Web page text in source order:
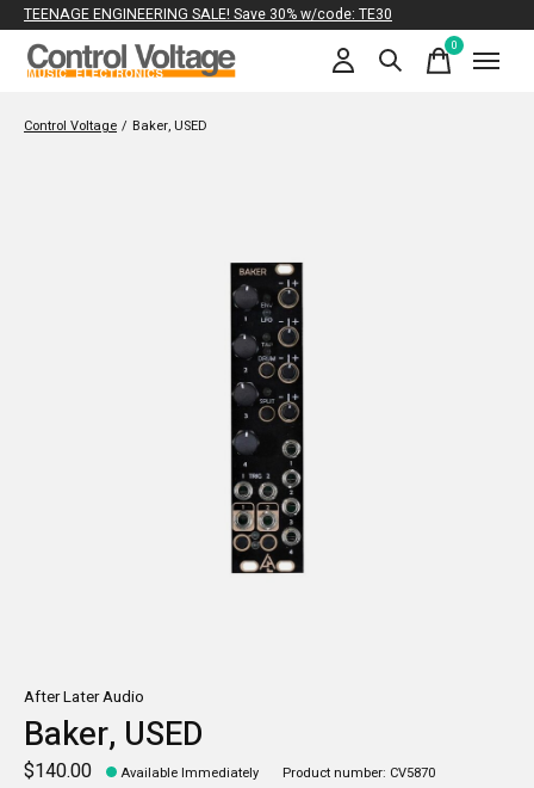
TEENAGE ENGINEERING SALE! Save 30% w/code: TE30
0items
Control Voltage / Baker, USED
After Later Audio
Baker, USED
$140.00 Available Immediately Product number: CV5870